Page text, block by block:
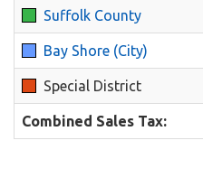
Suffolk County
Bay Shore (City)
Special District
Combined Sales Tax: